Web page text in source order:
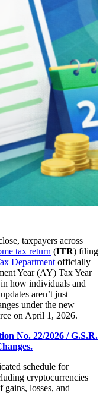
taxpayers across
tax return (ITR) filing
Department officially
Year (AY) Tax Year
how individuals and
aren’t just
under the new
on April 1, 2026.
No. 22/2026 / G.S.R.
schedule for
cryptocurrencies
losses, and